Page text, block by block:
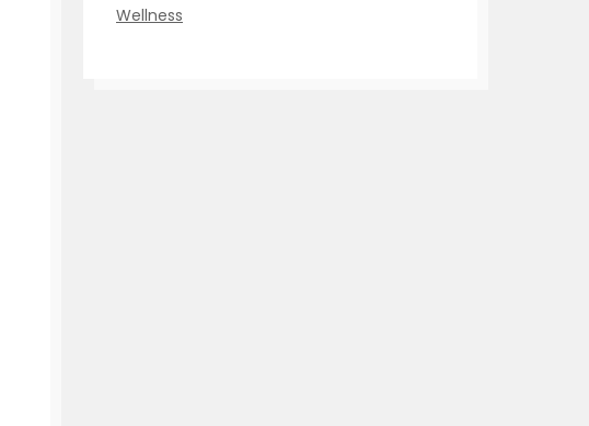
Wellness